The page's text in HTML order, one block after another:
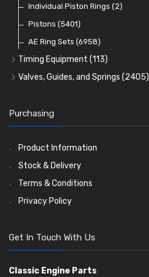
Pre Combustion Chambers
Oil Filters(74)
Individual Piston Rings (2)
Pistons (5401)
AE Ring Sets (6958)
Timing Equipment (113)
Timing Chains
Timing Gears
Valves, Guides, and Springs (2405)
Valve Guides
Valve Springs(369)
Purchasing
Product Information
Stock & Delivery
Terms & Conditions
Privacy Policy
Get In Touch With Us
Classic Engine Parts